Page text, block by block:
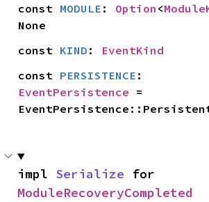
const MODULE : Option <
None
const KIND : EventKind
const PERSISTENCE
EventPersistence =
impl Serialize
ModuleRecoveryCompleted